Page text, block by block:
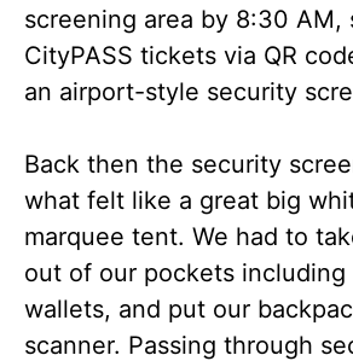
screening area by 8:30 AM,
CityPASS tickets via QR
an airport-style security
Back then the security
what felt like a great big
marquee tent. We had to
out of our pockets including
wallets, and put our
scanner. Passing through